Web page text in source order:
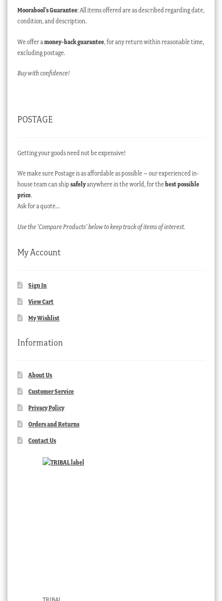
Moorabool’s Guarantee: All items offered are as described regarding date,
condition, and description.
We offer a money-back guarantee, for any return within reasonable time,
excluding postage.
Buy with confidence!
POSTAGE
Getting your goods need not be expensive!
We make sure Postage is as affordable as possible – our experienced in-
house team can ship safelyanywhere in the world, for thebest possible
price.
Ask for a quote…
Use the ‘Compare Products’ below to keep track of items of interest.
My Account
Sign In
View Cart
My Wishlist
Information
About Us
Customer Service
Privacy Policy
Orders and Returns
Contact Us